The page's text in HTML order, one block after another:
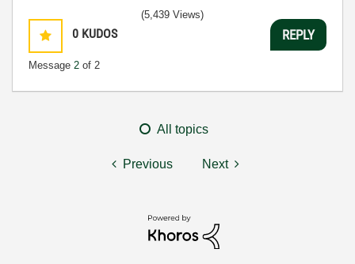
0 KUDOS
Message 2 of 2
(5,439 Views)
REPLY
All topics
Previous Next